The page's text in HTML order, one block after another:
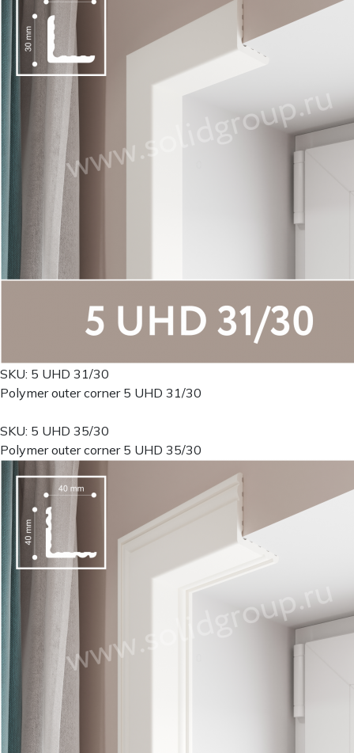
SKU: 5 UHD 31/30
Polymer outer corner 5 UHD 31/30
SKU: 5 UHD 35/30
Polymer outer corner 5 UHD 35/30